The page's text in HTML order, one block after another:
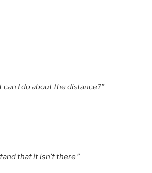
can I do about the distance?”
that it isn’t there.”